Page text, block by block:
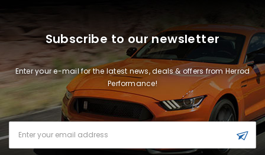
Subscribe to our newsletter
Enter your e-mail for the latest news, deals & offers from Herrod
Performance!
Address